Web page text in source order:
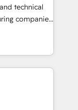
services and
by-step
on user
and
you can grow!
technical
companies